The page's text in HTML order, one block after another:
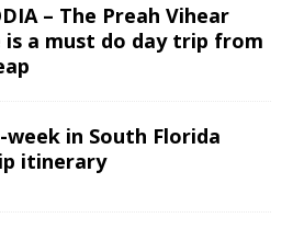
– The Preah Vihear
is a must do day trip from
week in South Florida
itinerary